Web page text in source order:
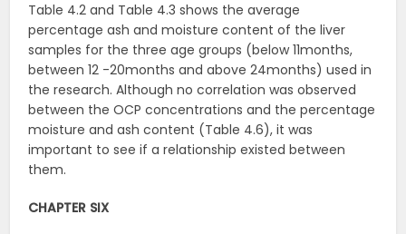
Table 4.2 and Table 4.3 shows the average
percentage ash and moisture content of the liver
samples for the three age groups (below 11months,
between 12 -20months and above 24months) used in
the research. Although no correlation was observed
between the OCP concentrations and the percentage
moisture and ash content (Table 4.6), it was
important to see if a relationship existed between
them.
CHAPTER SIX